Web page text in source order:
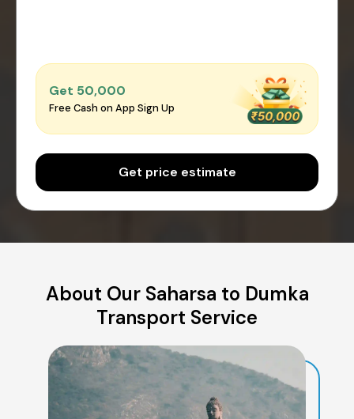
Get ₹50,000
Free Cash on App Sign Up
Get price estimate
About Our Saharsa to Dumka
Transport Service